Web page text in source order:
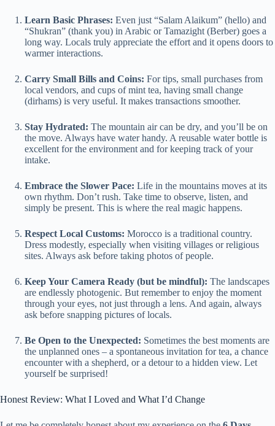
Learn Basic Phrases: Even just “Salam Alaikum” (hello) and
“Shukran” (thank you) in Arabic or Tamazight (Berber) goes a
long way. Locals truly appreciate the effort and it opens doors to
warmer interactions.
Carry Small Bills and Coins: For tips, small purchases from
local vendors, and cups of mint tea, having small change
(dirhams) is very useful. It makes transactions smoother.
Stay Hydrated: The mountain air can be dry, and you’ll be on
the move. Always have water handy. A reusable water bottle is
excellent for the environment and for keeping track of your
intake.
Embrace the Slower Pace: Life in the mountains moves at its
own rhythm. Don’t rush. Take time to observe, listen, and
simply be present. This is where the real magic happens.
Respect Local Customs: Morocco is a traditional country.
Dress modestly, especially when visiting villages or religious
sites. Always ask before taking photos of people.
Keep Your Camera Ready (but be mindful): The landscapes
are endlessly photogenic. But remember to enjoy the moment
through your eyes, not just through a lens. And again, always
ask before snapping pictures of locals.
Be Open to the Unexpected: Sometimes the best moments are
the unplanned ones – a spontaneous invitation for tea, a chance
encounter with a shepherd, or a detour to a hidden view. Let
yourself be surprised!
Honest Review: What I Loved and What I’d Change